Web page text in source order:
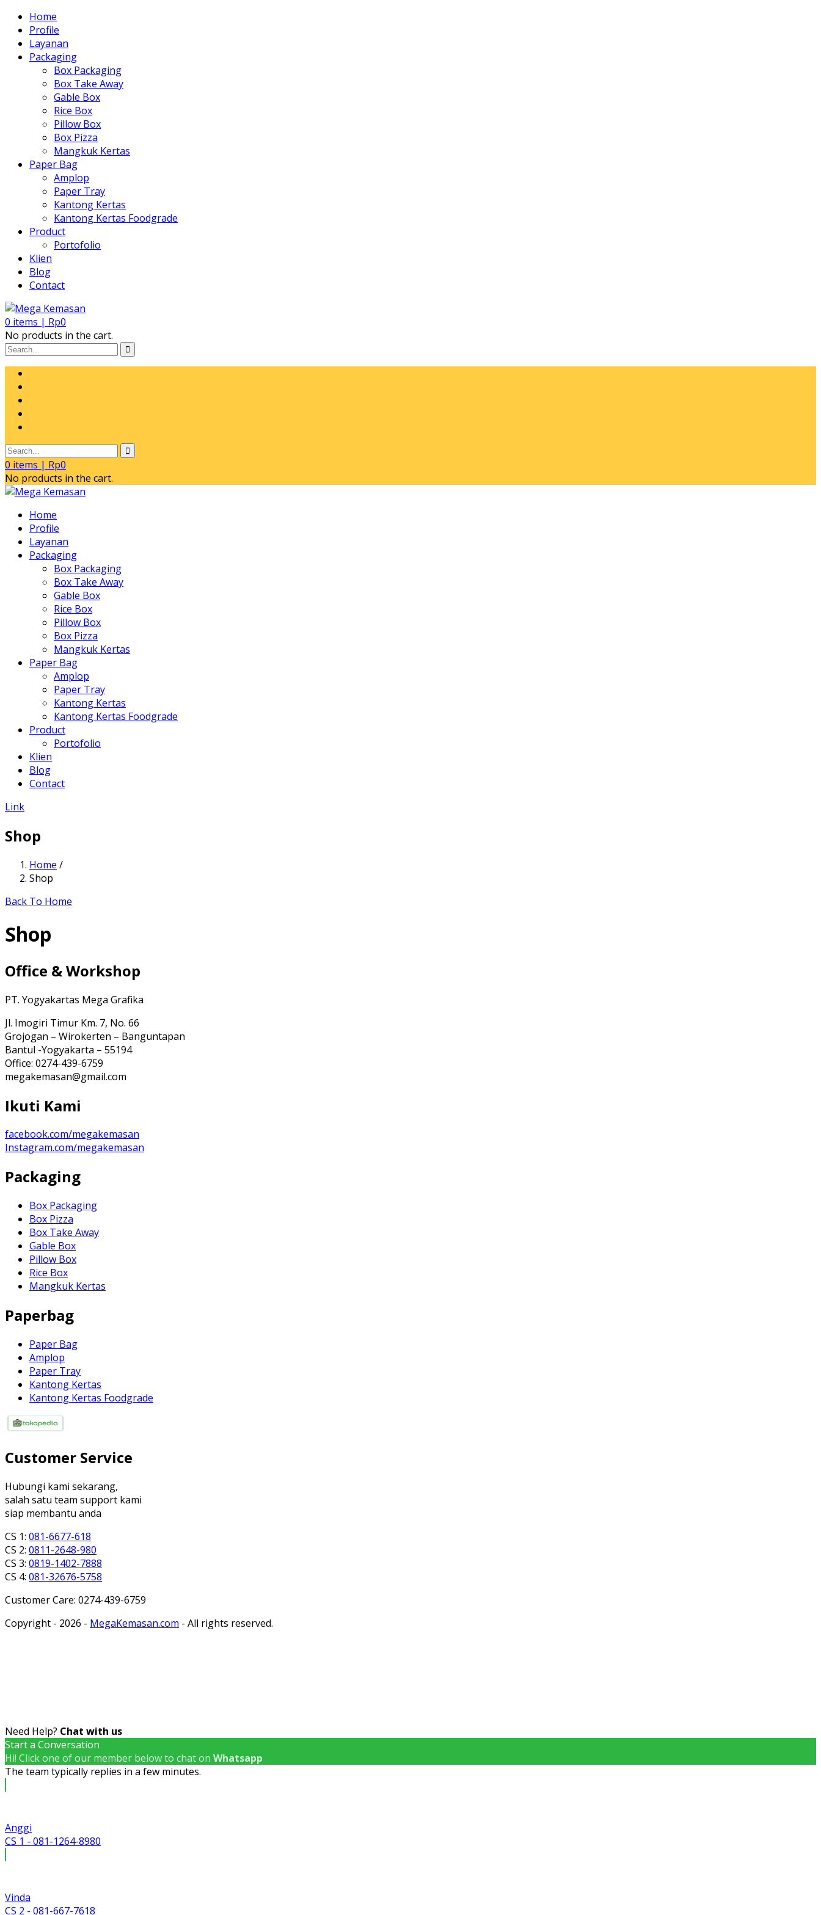
Home
Profile
Layanan
Packaging
Box Packaging
Box Take Away
Gable Box
Rice Box
Pillow Box
Box Pizza
Mangkuk Kertas
Paper Bag
Amplop
Paper Tray
Kantong Kertas
Kantong Kertas Foodgrade
Product
Portofolio
Klien
Blog
Contact
0 items | Rp0
No products in the cart.
0 items | Rp0
No products in the cart.
Home
Profile
Layanan
Packaging
Box Packaging
Box Take Away
Gable Box
Rice Box
Pillow Box
Box Pizza
Mangkuk Kertas
Paper Bag
Amplop
Paper Tray
Kantong Kertas
Kantong Kertas Foodgrade
Product
Portofolio
Klien
Blog
Contact
Link
Shop
Home /
Shop
Back To Home
Shop
Office & Workshop
PT. Yogyakartas Mega Grafika
Jl. Imogiri Timur Km. 7, No. 66
Grojogan – Wirokerten – Banguntapan
Bantul -Yogyakarta – 55194
Office: 0274-439-6759
megakemasan@gmail.com
Ikuti Kami
facebook.com/megakemasan
Instagram.com/megakemasan
Packaging
Box Packaging
Box Pizza
Box Take Away
Gable Box
Pillow Box
Rice Box
Mangkuk Kertas
Paperbag
Paper Bag
Amplop
Paper Tray
Kantong Kertas
Kantong Kertas Foodgrade
Customer Service
Hubungi kami sekarang,
salah satu team support kami
siap membantu anda
CS 1: 081-6677-618
CS 2: 0811-2648-980
CS 3: 0819-1402-7888
CS 4: 081-32676-5758
Customer Care: 0274-439-6759
Copyright - 2026 - MegaKemasan.com - All rights reserved.
Need Help? Chat with us
Start a Conversation
Hi! Click one of our member below to chat on Whatsapp
The team typically replies in a few minutes.
Anggi
CS 1 - 081-1264-8980
Vinda
CS 2 - 081-667-7618